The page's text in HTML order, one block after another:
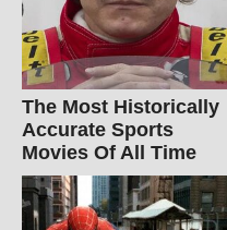
The Most Historically
Accurate Sports
Movies Of All Time